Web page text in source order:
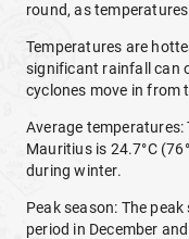
round, as
Temperatures are
significant rainfall can
cyclones move in from
Average
Mauritius is 24.7°C
during winter.
Peak season: The
period in December